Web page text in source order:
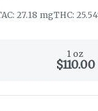
27.18 mgTHC:
1 oz
$110.00